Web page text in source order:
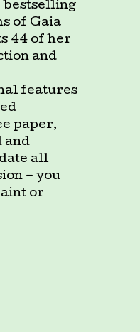
bestselling
of Gaia
44 of her
and
features
paper,
and
all
– you
or